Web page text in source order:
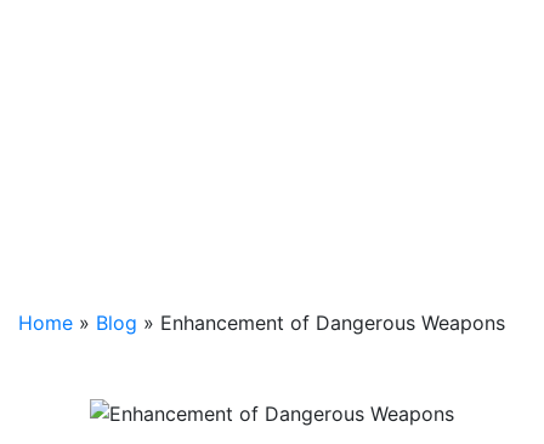
Home » Blog » Enhancement of Dangerous Weapons